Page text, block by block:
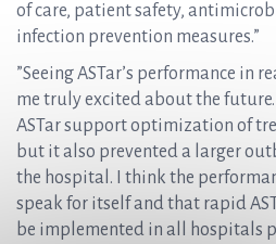
of care, patient safety,
infection prevention measures.”
”Seeing ASTar’s performance in
me truly excited about the
ASTar support optimization of
but it also prevented a larger
the hospital. I think the
speak for itself and that rapid
be implemented in all hospitals